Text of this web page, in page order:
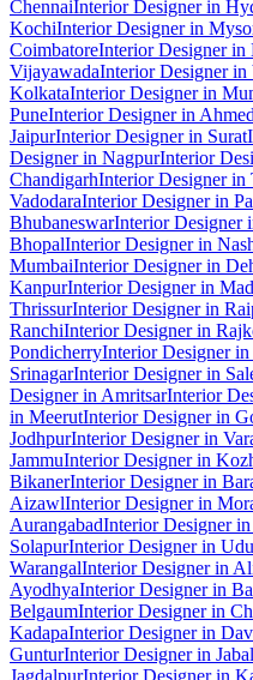
ChennaiInterior Designer in
KochiInterior Designer in
CoimbatoreInterior Designer in
VijayawadaInterior Designer in
KolkataInterior Designer in
PuneInterior Designer in
JaipurInterior Designer in Surat
Designer in NagpurInterior
ChandigarhInterior Designer in
VadodaraInterior Designer in
BhubaneswarInterior Designer
BhopalInterior Designer in
MumbaiInterior Designer in
KanpurInterior Designer in
ThrissurInterior Designer in
RanchiInterior Designer in
PondicherryInterior Designer
SrinagarInterior Designer in
Designer in AmritsarInterior
in MeerutInterior Designer in
JodhpurInterior Designer in
JammuInterior Designer in
BikanerInterior Designer in
AizawlInterior Designer in
AurangabadInterior Designer
SolapurInterior Designer in
WarangalInterior Designer in
AyodhyaInterior Designer in
BelgaumInterior Designer in
KadapaInterior Designer in
GunturInterior Designer in
JagdalpurInterior Designer in